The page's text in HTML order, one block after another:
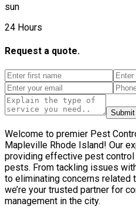
sun
24 Hours
Request a quote.
Submit
Welcome to premier Pest
Mapleville Rhode Island! Our
providing effective pest
pests. From tackling issues
to eliminating concerns
we’re your trusted partner for
management in the city.